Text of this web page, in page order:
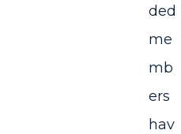
ded
me
mb
ers
hav